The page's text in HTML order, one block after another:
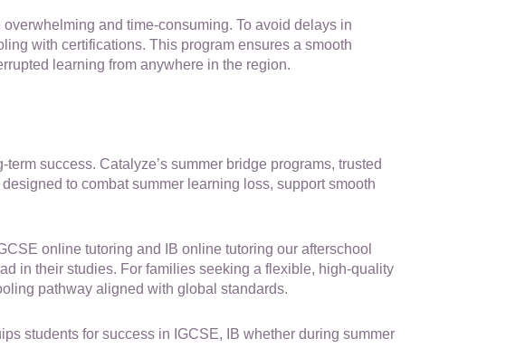
and time-consuming. To avoid delays in
with certifications. This program ensures a smooth
learning from anywhere in the region.
success. Catalyze’s summer bridge programs, trusted
to combat summer learning loss, support smooth
online tutoring and IB online tutoring our afterschool
in their studies. For families seeking a flexible, high-quality
pathway aligned with global standards.
students for success in IGCSE, IB whether during summer